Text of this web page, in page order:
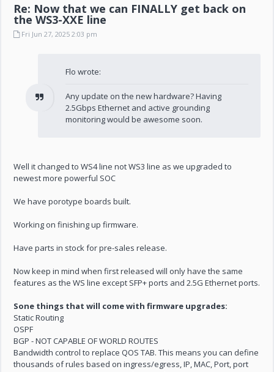
Re: Now that we can FINALLY get back on
the WS3-XXE line
Fri Jun 27, 2025 2:03 pm
Flo wrote:
Any update on the new hardware? Having
2.5Gbps Ethernet and active grounding
monitoring would be awesome soon.
Well it changed to WS4 line not WS3 line as we upgraded to
newest more powerful SOC
We have porotype boards built.
Working on finishing up firmware.
Have parts in stock for pre-sales release.
Now keep in mind when first released will only have the same
features as the WS line except SFP+ ports and 2.5G Ethernet ports.
Sone things that will come with firmware upgrades:
Static Routing
OSPF
BGP - NOT CAPABLE OF WORLD ROUTES
Bandwidth control to replace QOS TAB. This means you can define
thousands of rules based on ingress/egress, IP, MAC, Port, port